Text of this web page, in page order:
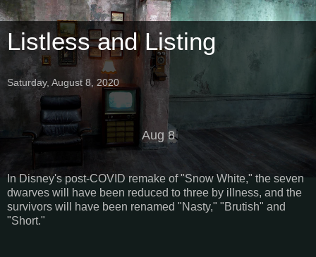
Listless and Listing
Saturday, August 8, 2020
Aug 8
In Disney's post-COVID remake of "Snow White," the seven
dwarves will have been reduced to three by illness, and the
survivors will have been renamed "Nasty," "Brutish" and
"Short."